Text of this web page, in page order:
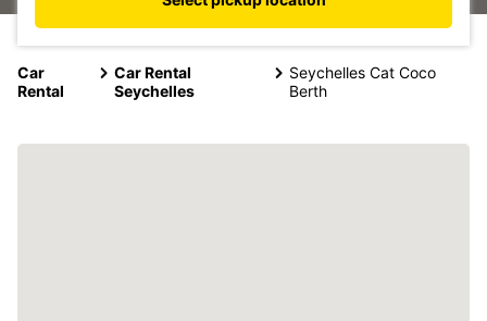
Car
Rental
Car Rental
Seychelles
Seychelles Cat Coco
Berth